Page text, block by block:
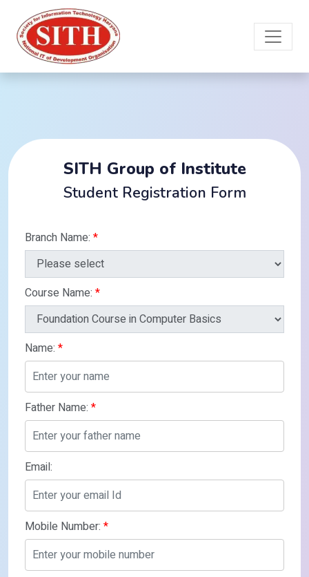
SITH Group of Institute
Student Registration Form
Branch Name: *
Course Name: *
Name: *
Father Name: *
Email:
Mobile Number: *